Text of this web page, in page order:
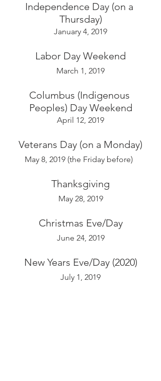
Independence Day (on a
Thursday)
January 4, 2019
Labor Day Weekend
March 1, 2019
Columbus (Indigenous
Peoples) Day Weekend
April 12, 2019
Veterans Day (on a Monday)
May 8, 2019 (the Friday before)
Thanksgiving
May 28, 2019
Christmas Eve/Day
June 24, 2019
New Years Eve/Day (2020)
July 1, 2019